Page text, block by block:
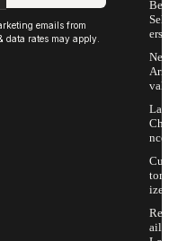
emails from
data rates may apply.
Sell
ers
Arri
vals
Last
Cha
nce
Cus
tom
ize
Ret
ail